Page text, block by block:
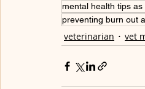
mental health tips
preventing burn out
veterinarian vet